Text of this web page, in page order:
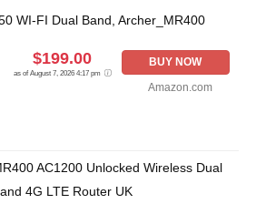
WI-FI Dual Band, Archer_MR400
$199.00
as of August 7, 2026 4:17 pm
BUY NOW
Amazon.com
AC1200 Unlocked Wireless Dual
4G LTE Router UK